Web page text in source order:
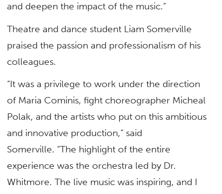
and deepen the impact of the music.”
Theatre and dance student Liam Somerville
praised the passion and professionalism of his
colleagues.
“It was a privilege to work under the direction
of Maria Cominis, fight choreographer Micheal
Polak, and the artists who put on this ambitious
and innovative production,” said
Somerville. “The highlight of the entire
experience was the orchestra led by Dr.
Whitmore. The live music was inspiring, and I